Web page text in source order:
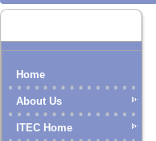
Home
About Us
ITEC Home